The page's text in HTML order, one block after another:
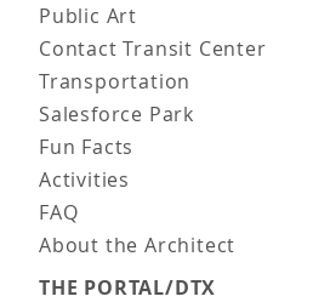
Public Art
Contact Transit Center
Transportation
Salesforce Park
Fun Facts
Activities
FAQ
About the Architect
THE PORTAL/DTX